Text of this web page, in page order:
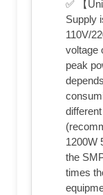
✅ 【
Supply
110V/
voltage
peak
1200W
the
times